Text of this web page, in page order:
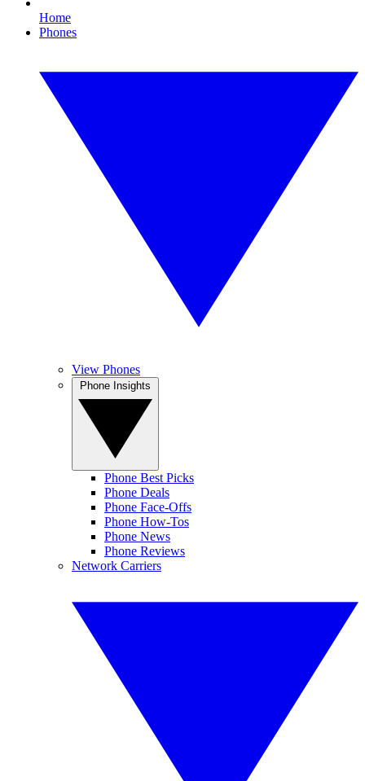
Home
Phones
View Phones
Phone Best Picks
Phone Deals
Phone Face-Offs
Phone How-Tos
Phone News
Phone Reviews
Network Carriers